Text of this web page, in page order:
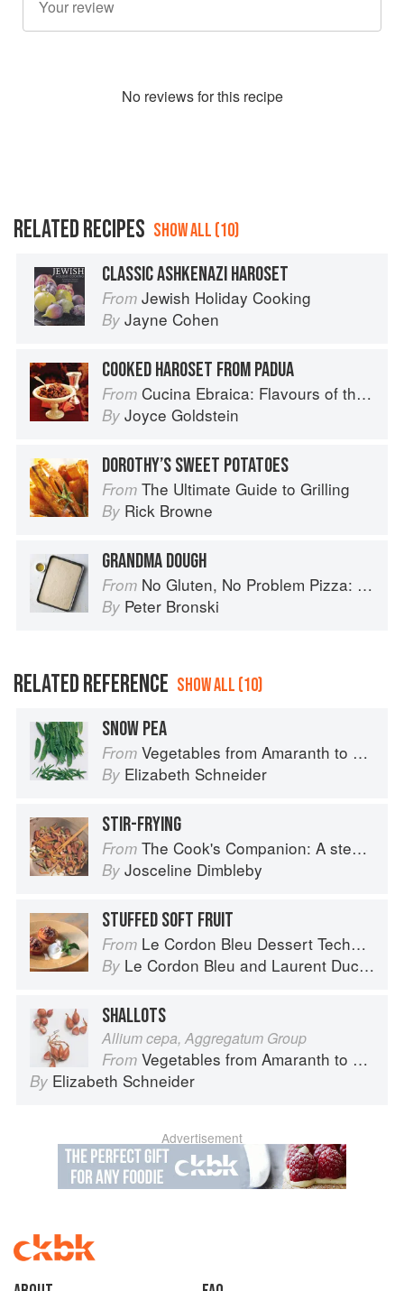
No reviews for this recipe
RELATED RECIPES SHOW ALL (10)
CLASSIC ASHKENAZI HAROSET
From Jewish Holiday Cooking
By Jayne Cohen
COOKED HAROSET FROM PADUA
From Cucina Ebraica: Flavours of the Italian Jewish Kitchen
By Joyce Goldstein
DOROTHY’S SWEET POTATOES
From The Ultimate Guide to Grilling
By Rick Browne
GRANDMA DOUGH
From No Gluten, No Problem Pizza: 75+ Recipes for Every Craving--From Thin Crust to Deep Dish, New York to Naples
By Peter Bronski
RELATED REFERENCE SHOW ALL (10)
SNOW PEA
From Vegetables from Amaranth to Zucchini
By Elizabeth Schneider
STIR-FRYING
From The Cook's Companion: A step-by-step guide to cooking skills including original recipes
By Josceline Dimbleby
STUFFED SOFT FRUIT
From Le Cordon Bleu Dessert Techniques
By Le Cordon Bleu and Laurent Duchêne
SHALLOTS
Allium cepa, Aggregatum Group
From Vegetables from Amaranth to Zucchini
By Elizabeth Schneider
Advertisement